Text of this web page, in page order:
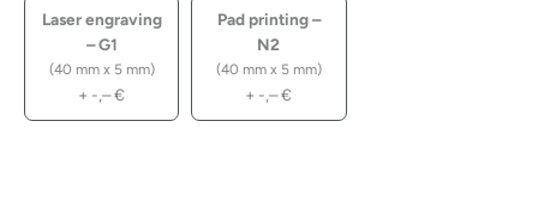
Laser engraving
– G1
(40 mm x 5 mm)
+ -,–€
Pad printing –
N2
(40 mm x 5 mm)
+ -,–€